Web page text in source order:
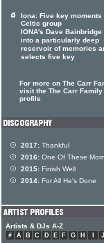
Iona: Five key moments
Celtic group
IONA's Dave Bainbridge
into a particularly deep
reservoir of memories
selects five key
For more on The Carr
visit the The Carr
profile
2017: Thankful
2016: One Of These
2015: Finish Well
2014: For All He's Done
Artists & DJs A-Z
# A B C D E F G H J